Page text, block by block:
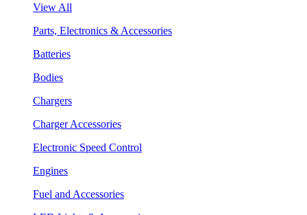
View All
Parts, Electronics & Accessories
Batteries
Bodies
Chargers
Charger Accessories
Electronic Speed Control
Engines
Fuel and Accessories